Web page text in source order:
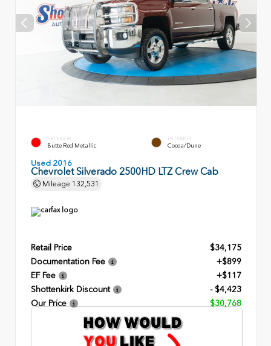
EXTERIOR
Butte Red Metallic
INTERIOR
Cocoa/Dune
Used 2016
Chevrolet Silverado 2500HD LTZ Crew Cab
Mileage 132,531
Retail Price
$34,175
Documentation Fee
+$899
EF Fee
+$117
Shottenkirk Discount
- $4,423
Our Price
$30,768